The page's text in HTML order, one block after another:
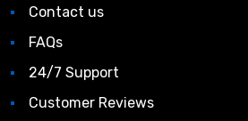
Contact us
FAQs
24/7 Support
Customer Reviews